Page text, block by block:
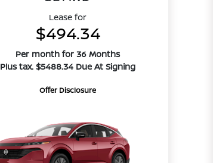
Lease for
$494.34
Per month for 36 Months
Plus tax. $5488.34 Due At Signing
Offer Disclosure